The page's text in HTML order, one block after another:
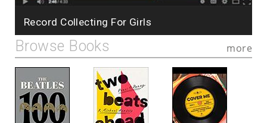
Record Collecting For Girls
Browse Books more